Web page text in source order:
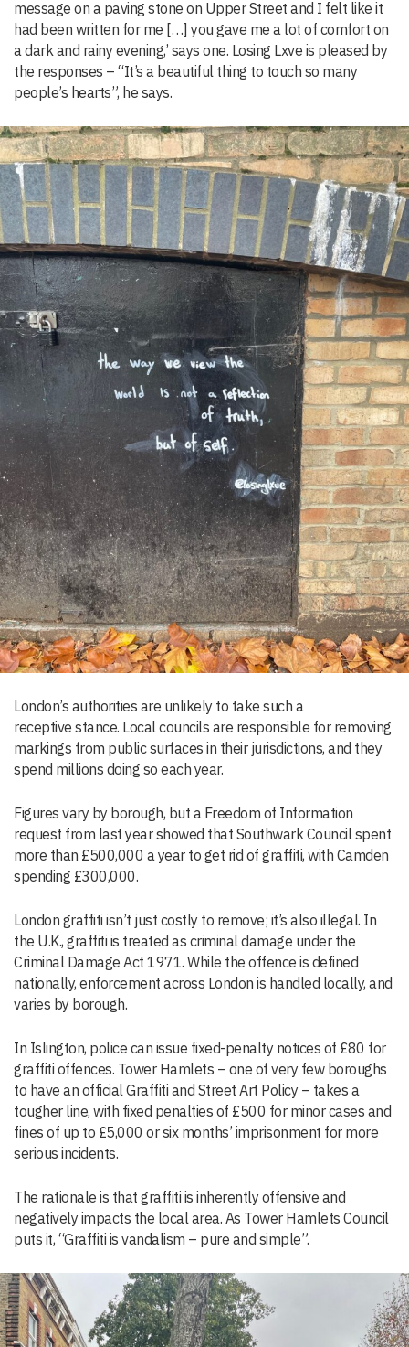
message on a paving stone on Upper Street and I felt like it
had been written for me […] you gave me a lot of comfort on
a dark and rainy evening,’ says one. Losing Lxve is pleased by
the responses – “It’s a beautiful thing to touch so many
people’s hearts”, he says.
London’s authorities are unlikely to take such a
receptive stance. Local councils are responsible for removing
markings from public surfaces in their jurisdictions, and they
spend millions doing so each year.
Figures vary by borough, but a Freedom of Information
request from last year showed that Southwark Council spent
more than £500,000 a year to get rid of graffiti, with Camden
spending £300,000.
London graffiti isn’t just costly to remove; it’s also illegal. In
the U.K., graffiti is treated as criminal damage under the
Criminal Damage Act 1971. While the offence is defined
nationally, enforcement across London is handled locally, and
varies by borough.
In Islington, police can issue fixed-penalty notices of £80 for
graffiti offences. Tower Hamlets – one of very few boroughs
to have an official Graffiti and Street Art Policy – takes a
tougher line, with fixed penalties of £500 for minor cases and
fines of up to £5,000 or six months’ imprisonment for more
serious incidents.
The rationale is that graffiti is inherently offensive and
negatively impacts the local area. As Tower Hamlets Council
puts it, “Graffiti is vandalism – pure and simple”.